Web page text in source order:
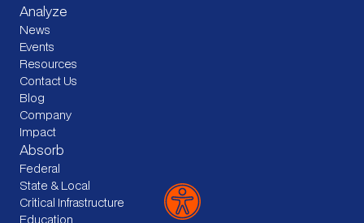
Analyze
News
Events
Resources
Contact Us
Blog
Company
Impact
Absorb
Federal
State & Local
Critical Infrastructure
Education